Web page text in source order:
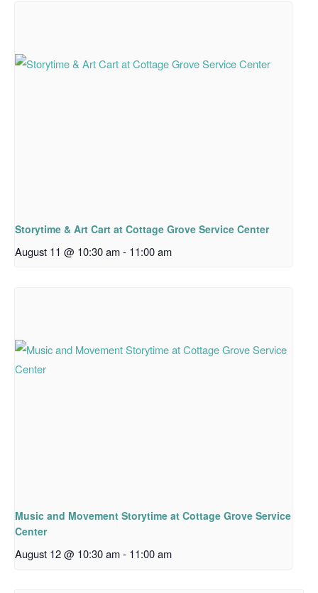
Storytime & Art Cart at Cottage Grove Service Center
August 11 @ 10:30 am- 11:00 am
Music and Movement Storytime at Cottage Grove Service
Center
August 12 @ 10:30 am- 11:00 am